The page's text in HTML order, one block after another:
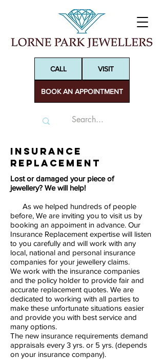
BOOK AN APPOINTMENT
CALL VISIT
Insurance
Replacement
Lost or damaged your piece of
jewellery? We will help!
As we helped hundreds of people
before, We are inviting you to visit us by
booking an appoiment in advance. Our
Insurance Replacement expertise will listen
to you carefully and will work with any
local, national and personal insurance
companies for your jewellery claims.
We work with the insurance companies
and the policy holder to provide fair and
accurate replacement quotes. We are
dedicated to working with all parties to
make these unfortunate situations easier
and provide you with best service and
many options.
The new insurance requirements demand
appraisals every 3 yrs. or 5 yrs. (depends
on your insurance company).